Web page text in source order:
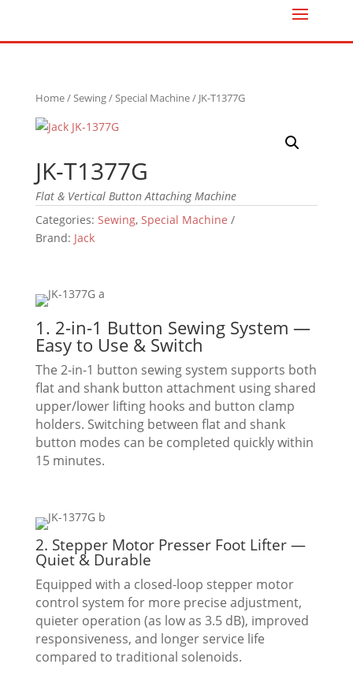
Home/Sewing/Special Machine/ JK-T1377G
JK-T1377G
Flat & Vertical Button Attaching Machine
Categories: Sewing, Special Machine
Brand: Jack
1. 2-in-1 Button Sewing System —
Easy to Use & Switch
The 2-in-1 button sewing system supports both
flat and shank button attachment using shared
upper/lower lifting hooks and button clamp
holders. Switching between flat and shank
button modes can be completed quickly within
15 minutes.
2. Stepper Motor Presser Foot Lifter —
Quiet & Durable
Equipped with a closed-loop stepper motor
control system for more precise adjustment,
quieter operation (as low as 3.5 dB), improved
responsiveness, and longer service life
compared to traditional solenoids.